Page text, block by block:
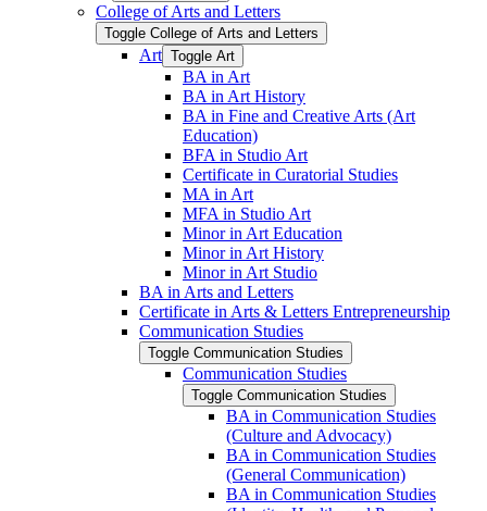
College of Arts and Letters
Toggle College of Arts and Letters
Art Toggle Art
BA in Art
BA in Art History
BA in Fine and Creative Arts (Art
Education)
BFA in Studio Art
Certificate in Curatorial Studies
MA in Art
MFA in Studio Art
Minor in Art Education
Minor in Art History
Minor in Art Studio
BA in Arts and Letters
Certificate in Arts &​ Letters Entrepreneurship
Communication Studies
Toggle Communication Studies
Communication Studies
Toggle Communication Studies
BA in Communication Studies
(Culture and Advocacy)
BA in Communication Studies
(General Communication)
BA in Communication Studies